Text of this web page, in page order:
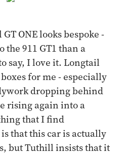
ONE looks bespoke -
the 911 GT1 than a
say, I love it. Longtail
for me - especially
dropping behind
rising again into a
that I find
that this car is actually
but Tuthill insists that it